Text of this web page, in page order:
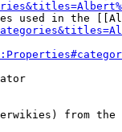
used in the
from the